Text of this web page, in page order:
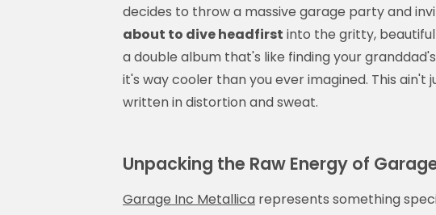
decides to throw a massive garage party and
about to dive headfirst into the gritty,
a double album that's like finding your
it's way cooler than you ever imagined. This ain't
written in distortion and sweat.
Unpacking the Raw Energy of
Garage Inc Metallica represents something